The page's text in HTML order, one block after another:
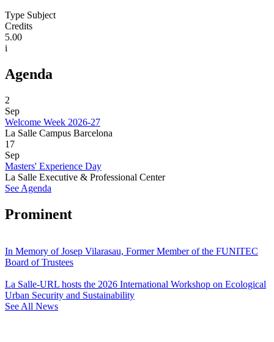
Type Subject
Credits
5.00
i
Agenda
2
Sep
Welcome Week 2026-27
La Salle Campus Barcelona
17
Sep
Masters' Experience Day
La Salle Executive & Professional Center
See Agenda
Prominent
In Memory of Josep Vilarasau, Former Member of the FUNITEC
Board of Trustees
La Salle-URL hosts the 2026 International Workshop on Ecological
Urban Security and Sustainability
See All News